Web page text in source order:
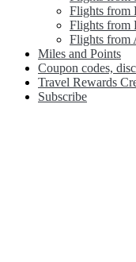
Flights from
Flights from
Flights from
Miles and Points
Coupon codes,
Travel Rewards
Subscribe